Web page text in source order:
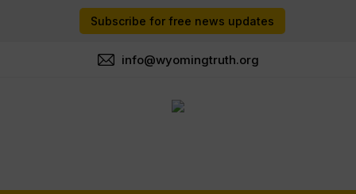
Subscribe for free news updates
info@wyomingtruth.org